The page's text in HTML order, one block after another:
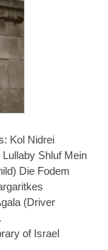
Kol Nidrei
Shluf Mein
Die Fodem
(Driver
of Israel